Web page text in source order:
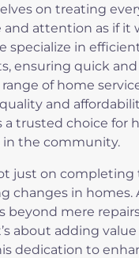
on treating
and attention as if it
specialize in
ensuring quick
of home
and
a trusted choice for
the community.
just on completing
changes in homes.
beyond mere
about adding
dedication to